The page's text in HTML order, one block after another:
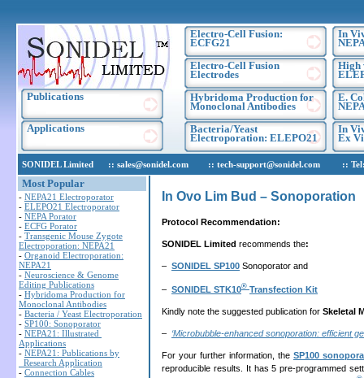
Publications
Applications
Electro-Cell Fusion:
ECFG21
Electro-Cell Fusion
Electrodes
Hybridoma Production for
Monoclonal Antibodies
Bacteria/Yeast
Electroporation: ELEPO21
In
High
E.
In
Ex
SONIDEL Limited :: sales@sonidel.com :: tech-support@sonidel.com :: Tel:
Most Popular
- NEPA21 Electroporator
- ELEPO21 Electroporator
- NEPA Porator
- ECFG Porator
- Transgenic Mouse Zygote
Electroporation: NEPA21
- Organoid Electroporation:
NEPA21
- Neuroscience & Genome
Editing Publications
- Hybridoma Production for
Monoclonal Antibodies
- Bacteria / Yeast Electroporation
- SP100: Sonoporator
- NEPA21: Illustrated
Applications
- NEPA21: Publications by
Research Application
- Connection Cables
In Ovo Lim Bud – Sonoporation
Protocol Recommendation:
SONIDEL Limited recommends the:
– SONIDEL SP100 Sonoporator and
– SONIDEL STK10® Transfection Kit
Kindly note the suggested publication for Skeletal
– ‘Microbubble-enhanced sonoporation: efficient
For your further information, the SP100
reproducible results. It has 5 pre-programmed